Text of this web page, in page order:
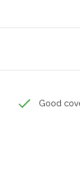
Good